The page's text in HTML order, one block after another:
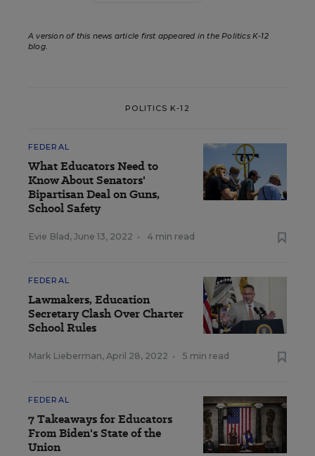
A version of this news article first appeared in the Politics K-12
blog.
POLITICS K-12
FEDERAL
What Educators Need to
Know About Senators'
Bipartisan Deal on Guns,
School Safety
Evie Blad , June 13, 2022 • 4 min read
FEDERAL
Lawmakers, Education
Secretary Clash Over Charter
School Rules
Mark Lieberman, April 28, 2022 • 5 min read
FEDERAL
7 Takeaways for Educators
From Biden's State of the
Union